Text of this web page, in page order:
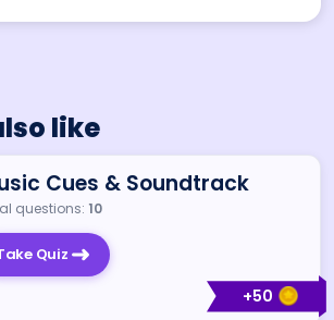
like
+50
Cues & Soundtrack
questions: 10
Quiz